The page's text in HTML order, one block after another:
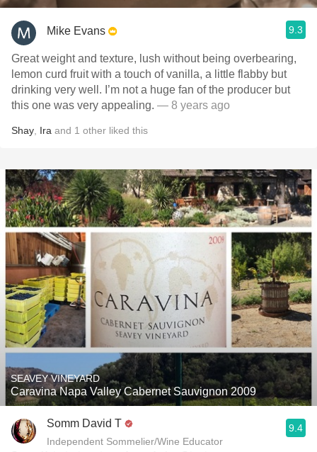
Mike Evans 9.3
Great weight and texture, lush without being overbearing,
lemon curd fruit with a touch of vanilla, a little flabby but
drinking very well. I’m not a huge fan of the producer but
this one was very appealing. — 8 years ago
Shay Ira and 1 other liked this
SEAVEY VINEYARD
Caravina Napa Valley Cabernet Sauvignon 2009
Somm David T
Independent Sommelier/Wine Educator
9.4